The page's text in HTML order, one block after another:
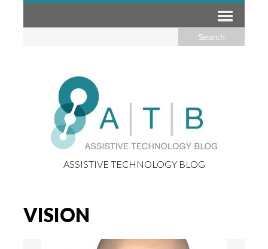
ASSISTIVE TECHNOLOGY BLOG
VISION